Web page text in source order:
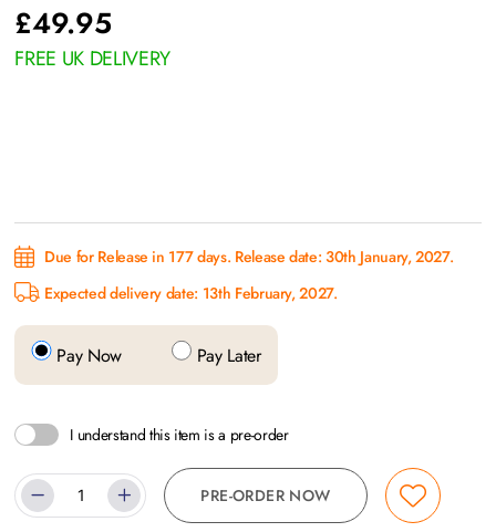
£49.95
FREE UK DELIVERY
Due for Release in 177 days. Release date: 30th January, 2027.
Expected delivery date: 13th February, 2027.
Pay Now Pay Later
I understand this item is a pre-order
PRE-ORDER NOW